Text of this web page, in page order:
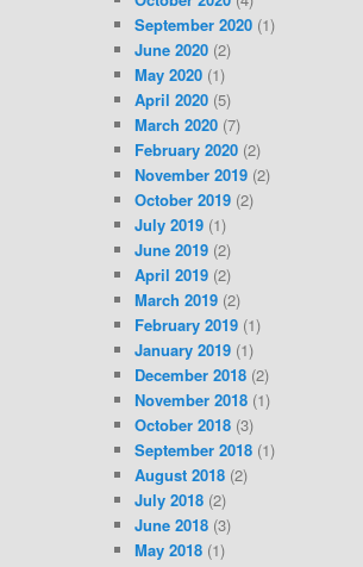
September 2020(1)
June 2020(2)
May 2020(1)
April 2020(5)
March 2020(7)
February 2020(2)
November 2019(2)
October 2019(2)
July 2019(1)
June 2019(2)
April 2019(2)
March 2019(2)
February 2019(1)
January 2019(1)
December 2018(2)
November 2018(1)
October 2018(3)
September 2018(1)
August 2018(2)
July 2018(2)
June 2018(3)
May 2018(1)